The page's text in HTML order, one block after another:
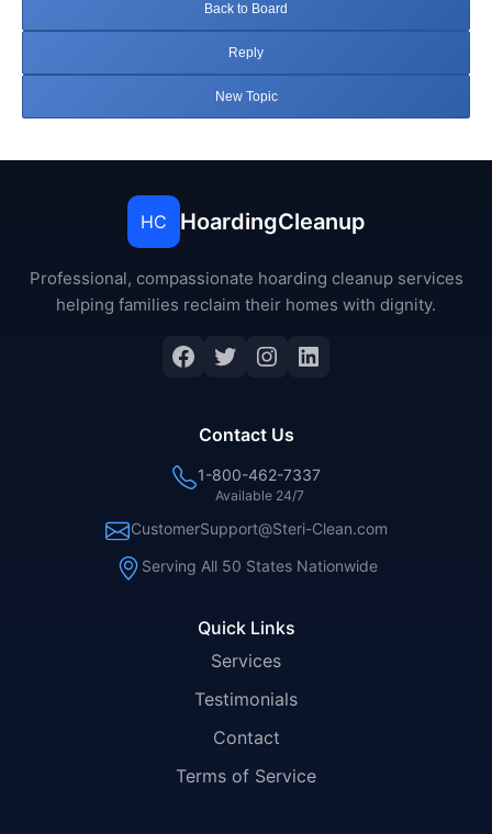
Back to Board
Reply
New Topic
HC HoardingCleanup
Professional, compassionate hoarding cleanup services
helping families reclaim their homes with dignity.
Facebook
Twitter
Instagram
LinkedIn
Quick Links
Services
Testimonials
Contact
Terms of Service
Contact Us
1-800-462-7337
Available 24/7
CustomerSupport@Steri-Clean.com
Serving All 50 States Nationwide